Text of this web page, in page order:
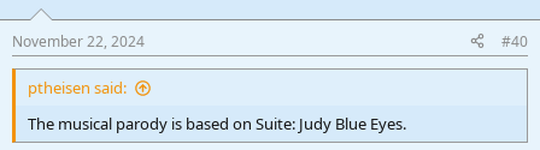
November 22, 2024 #40
ptheisen said:
The musical parody is based on Suite: Judy Blue Eyes.